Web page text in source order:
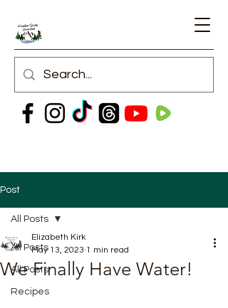
Post
All Posts
All Posts
Recipes
All Posts
We Finally Have Water!
Elizabeth Kirk
May 13, 2023 1 min read